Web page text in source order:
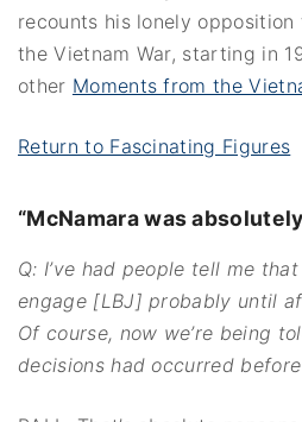
recounts his lonely
the Vietnam War, starting in
other Moments from the
Return to Fascinating Figures
“McNamara was
Q: I’ve had people tell me
engage [LBJ] probably until
Of course, now we’re being
decisions had occurred